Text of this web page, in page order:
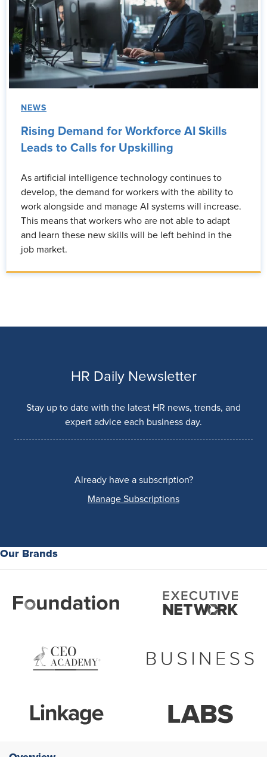
NEWS
Rising Demand for Workforce AI Skills
Leads to Calls for Upskilling
As artificial intelligence technology continues to
develop, the demand for workers with the ability to
work alongside and manage AI systems will increase.
This means that workers who are not able to adapt
and learn these new skills will be left behind in the
job market.
HR Daily Newsletter
Stay up to date with the latest HR news, trends, and
expert advice each business day.
Already have a subscription?
Manage Subscriptions
Our Brands